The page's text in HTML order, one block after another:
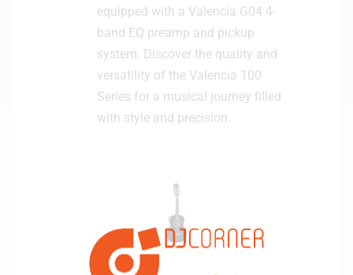
equipped with a Valencia G04 4-
band EQ preamp and pickup
system. Discover the quality and
versatility of the Valencia 100
Series for a musical journey filled
with style and precision.